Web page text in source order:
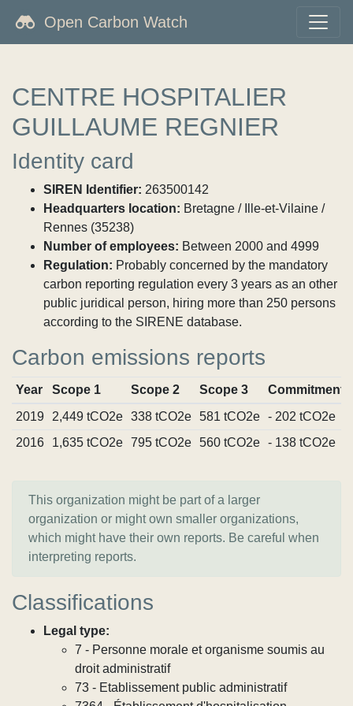
Open Carbon Watch
CENTRE HOSPITALIER
GUILLAUME REGNIER
Identity card
SIREN Identifier: 263500142
Headquarters location: Bretagne / Ille-et-Vilaine /
Rennes (35238)
Number of employees: Between 2000 and 4999
Regulation: Probably concerned by the mandatory
carbon reporting regulation every 3 years as an other
public juridical person, hiring more than 250 persons
according to the SIRENE database.
Carbon emissions reports
Year Scope 1 Scope 2 Scope 3
Commitments
2019
2,449 tCO2e 338 tCO2e 581 tCO2e
- 202 tCO2e
2016
1,635 tCO2e 795 tCO2e 560 tCO2e - 138 tCO2e
This organization might be part of a larger
organization or might own smaller organizations,
which might have their own reports. Be careful when
interpreting reports.
Classifications
Legal type:
7 - Personne morale et organisme soumis au
droit administratif
73 - Etablissement public administratif